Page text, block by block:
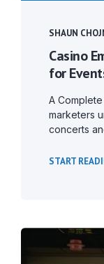
SHAUN
Casino
for
A
marketers
concerts
START